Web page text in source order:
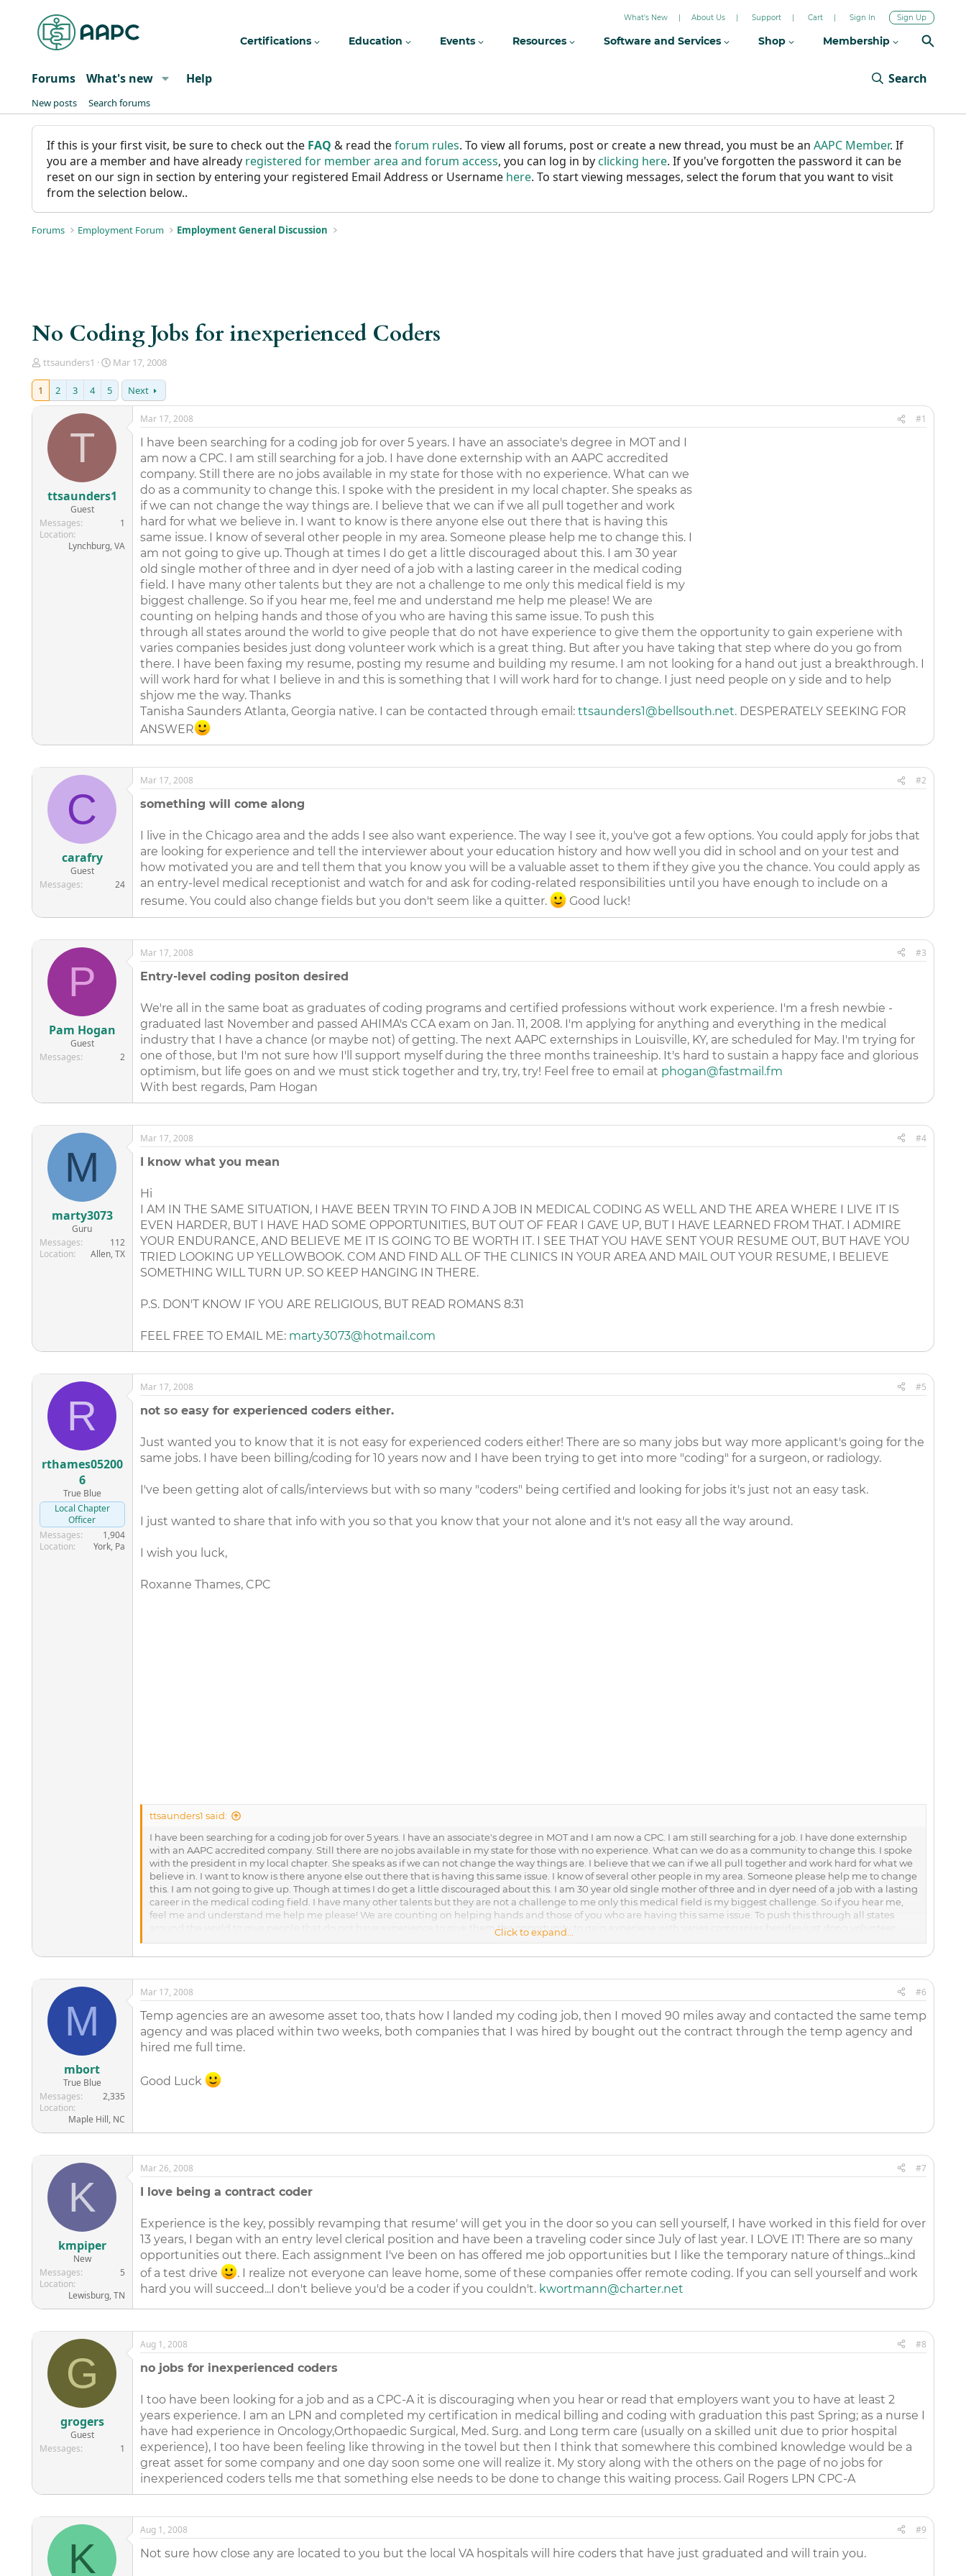
What's New About Us Support Cart Sign In Sign Up
Certifications Education Events Resources Software and Services Shop Membership
Forums What's new Help Search
New posts Search forums
If this is your first visit, be sure to check out the FAQ & read theforum rules. To view all forums, post or create a new thread, you must be an AAPC Member. If
you are a member and have already registered for member area and forum access, you can log in byclicking here. If you've forgotten the password it can be
reset on our sign in section by entering your registered Email Address or Username here. To start viewing messages, select the forum that you want to visit
from the selection below..
Forums Employment Forum Employment General Discussion
No Coding Jobs for inexperienced Coders
T
e
r
ttsaunders1
S
a
r
a
t
e
Mar 17, 2008
1 2 3 4 5 Next
T
ttsaunders1
Guest
Messages
1
Location
Lynchburg, VA
Mar 17, 2008 #1
I have been searching for a coding job for over 5 years. I have an associate's degree in MOT and I
am now a CPC. I am still searching for a job. I have done externship with an AAPC accredited
company. Still there are no jobs available in my state for those with no experience. What can we
do as a community to change this. I spoke with the president in my local chapter. She speaks as
if we can not change the way things are. I believe that we can if we all pull together and work
hard for what we believe in. I want to know is there anyone else out there that is having this
same issue. I know of several other people in my area. Someone please help me to change this. I
am not going to give up. Though at times I do get a little discouraged about this. I am 30 year
old single mother of three and in dyer need of a job with a lasting career in the medical coding
field. I have many other talents but they are not a challenge to me only this medical field is my
biggest challenge. So if you hear me, feel me and understand me help me please! We are
counting on helping hands and those of you who are having this same issue. To push this
through all states around the world to give people that do not have experience to give them the opportunity to gain experiene with
varies companies besides just dong volunteer work which is a great thing. But after you have taking that step where do you go from
there. I have been faxing my resume, posting my resume and building my resume. I am not looking for a hand out just a breakthrough. I
will work hard for what I believe in and this is something that I will work hard for to change. I just need people on y side and to help
shjow me the way. Thanks
Tanisha Saunders Atlanta, Georgia native. I can be contacted through email: ttsaunders1@bellsouth.net. DESPERATELY SEEKING FOR
ANSWER
C
carafry
Guest
Messages
24
Mar 17, 2008 #2
something will come along
I live in the Chicago area and the adds I see also want experience. The way I see it, you've got a few options. You could apply for jobs that
are looking for experience and tell the interviewer about your education history and how well you did in school and on your test and
how motivated you are and tell them that you know you will be a valuable asset to them if they give you the chance. You could apply as
an entry-level medical receptionist and watch for and ask for coding-related responsibilities until you have enough to include on a
resume. You could also change fields but you don't seem like a quitter.
Good luck!
P
Pam Hogan
Guest
Messages
2
Mar 17, 2008 #3
Entry-level coding positon desired
We're all in the same boat as graduates of coding programs and certified professions without work experience. I'm a fresh newbie -
graduated last November and passed AHIMA's CCA exam on Jan. 11, 2008. I'm applying for anything and everything in the medical
industry that I have a chance (or maybe not) of getting. The next AAPC externships in Louisville, KY, are scheduled for May. I'm trying for
one of those, but I'm not sure how I'll support myself during the three months traineeship. It's hard to sustain a happy face and glorious
optimism, but life goes on and we must stick together and try, try, try! Feel free to email at phogan@fastmail.fm
With best regards, Pam Hogan
M
marty3073
Guru
Messages
112
Location
Allen, TX
Mar 17, 2008 #4
I know what you mean
Hi
I AM IN THE SAME SITUATION, I HAVE BEEN TRYIN TO FIND A JOB IN MEDICAL CODING AS WELL AND THE AREA WHERE I LIVE IT IS
EVEN HARDER, BUT I HAVE HAD SOME OPPORTUNITIES, BUT OUT OF FEAR I GAVE UP, BUT I HAVE LEARNED FROM THAT. I ADMIRE
YOUR ENDURANCE, AND BELIEVE ME IT IS GOING TO BE WORTH IT. I SEE THAT YOU HAVE SENT YOUR RESUME OUT, BUT HAVE YOU
TRIED LOOKING UP YELLOWBOOK. COM AND FIND ALL OF THE CLINICS IN YOUR AREA AND MAIL OUT YOUR RESUME, I BELIEVE
SOMETHING WILL TURN UP. SO KEEP HANGING IN THERE.
P.S. DON'T KNOW IF YOU ARE RELIGIOUS, BUT READ ROMANS 8:31
FEEL FREE TO EMAIL ME: marty3073@hotmail.com
R
rthames05200
6
True Blue
Local Chapter
Officer
Messages
1,904
Location
York, Pa
Mar 17, 2008 #5
not so easy for experienced coders either.
Just wanted you to know that it is not easy for experienced coders either! There are so many jobs but way more applicant's going for the
same jobs. I have been billing/coding for 10 years now and I have been trying to get into more "coding" for a surgeon, or radiology.
I've been getting alot of calls/interviews but with so many "coders" being certified and looking for jobs it's just not an easy task.
I just wanted to share that info with you so that you know that your not alone and it's not easy all the way around.
I wish you luck,
Roxanne Thames, CPC
ttsaunders1 said:
I have been searching for a coding job for over 5 years. I have an associate's degree in MOT and I am now a CPC. I am still searching for a job. I have done externship
with an AAPC accredited company. Still there are no jobs available in my state for those with no experience. What can we do as a community to change this. I spoke
with the president in my local chapter. She speaks as if we can not change the way things are. I believe that we can if we all pull together and work hard for what we
believe in. I want to know is there anyone else out there that is having this same issue. I know of several other people in my area. Someone please help me to change
this. I am not going to give up. Though at times I do get a little discouraged about this. I am 30 year old single mother of three and in dyer need of a job with a lasting
career in the medical coding field. I have many other talents but they are not a challenge to me only this medical field is my biggest challenge. So if you hear me,
feel me and understand me help me please! We are counting on helping hands and those of you who are having this same issue. To push this through all states
around the world to give people that do not have experience to give them the opportunity to gain experiene with varies companies besides just dong volunteer
work which is a great thing. But after you have taking that step where do you go from there. I have been faxing my resume, posting my resume and building my
Tanisha Saunders Atlanta, Georgia native. I can be contacted through email:ttsaunders1@bellsouth.net. DESPERATELY SEEKING FOR ANSWER
Click to expand...
M
mbort
True Blue
Messages
2,335
Location
Maple Hill, NC
Mar 17, 2008 #6
Temp agencies are an awesome asset too, thats how I landed my coding job, then I moved 90 miles away and contacted the same temp
agency and was placed within two weeks, both companies that I was hired by bought out the contract through the temp agency and
hired me full time.
Good Luck
K
kmpiper
New
Messages
5
Location
Lewisburg, TN
Mar 26, 2008 #7
I love being a contract coder
Experience is the key, possibly revamping that resume' will get you in the door so you can sell yourself, I have worked in this field for over
13 years, I began with an entry level clerical position and have been a traveling coder since July of last year. I LOVE IT! There are so many
opportunities out there. Each assignment I've been on has offered me job opportunities but I like the temporary nature of things...kind
of a test drive
. I realize not everyone can leave home, some of these companies offer remote coding. If you can sell yourself and work
hard you will succeed...I don't believe you'd be a coder if you couldn't. kwortmann@charter.net
G
grogers
Guest
Messages
1
Aug 1, 2008 #8
no jobs for inexperienced coders
I too have been looking for a job and as a CPC-A it is discouraging when you hear or read that employers want you to have at least 2
years experience. I am an LPN and completed my certification in medical billing and coding with graduation this past Spring; as a nurse I
have had experience in Oncology,Orthopaedic Surgical, Med. Surg. and Long term care (usually on a skilled unit due to prior hospital
experience), I too have been feeling like throwing in the towel but then I think that somewhere this combined knowledge would be a
great asset for some company and one day soon some one will realize it. My story along with the others on the page of no jobs for
inexperienced coders tells me that something else needs to be done to change this waiting process. Gail Rogers LPN CPC-A
K
Aug 1, 2008 #9
Not sure how close any are located to you but the local VA hospitals will hire coders that have just graduated and will train you.